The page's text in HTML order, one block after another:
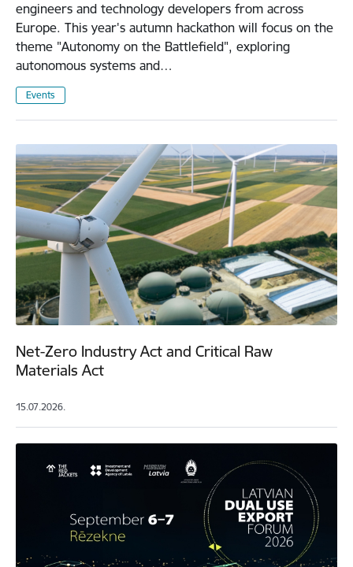
engineers and technology developers from across
Europe. This year's autumn hackathon will focus on the
theme "Autonomy on the Battlefield", exploring
autonomous systems and…
Events
Net-Zero Industry Act and Critical Raw
Materials Act
15.07.2026.